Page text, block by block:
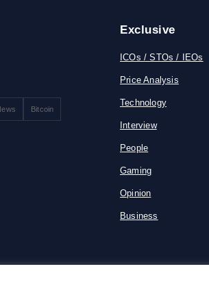
Bitcoin
Exclusive
ICOs / STOs / IEOs
Price Analysis
Technology
Interview
People
Gaming
Opinion
Business